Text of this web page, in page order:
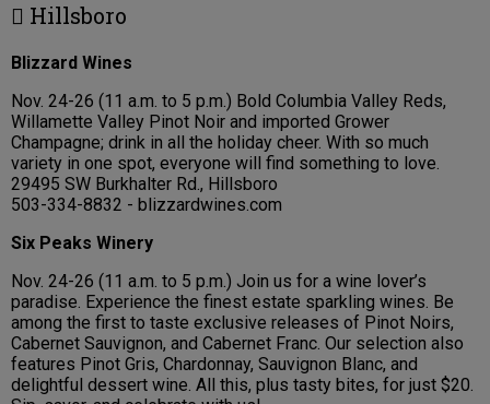
 Hillsboro
Blizzard Wines
Nov. 24-26 (11 a.m. to 5 p.m.) Bold Columbia Valley Reds,
Willamette Valley Pinot Noir and imported Grower
Champagne; drink in all the holiday cheer. With so much
variety in one spot, everyone will find something to love.
29495 SW Burkhalter Rd., Hillsboro
503-334-8832 - blizzardwines.com
Six Peaks Winery
Nov. 24-26 (11 a.m. to 5 p.m.) Join us for a wine lover’s
paradise. Experience the finest estate sparkling wines. Be
among the first to taste exclusive releases of Pinot Noirs,
Cabernet Sauvignon, and Cabernet Franc. Our selection also
features Pinot Gris, Chardonnay, Sauvignon Blanc, and
delightful dessert wine. All this, plus tasty bites, for just $20.